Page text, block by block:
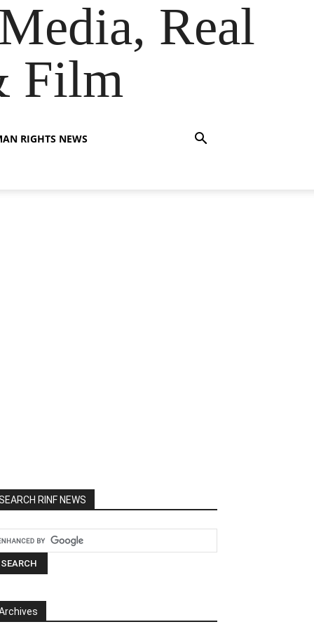
Real
Film
RIGHTS NEWS
RINF NEWS